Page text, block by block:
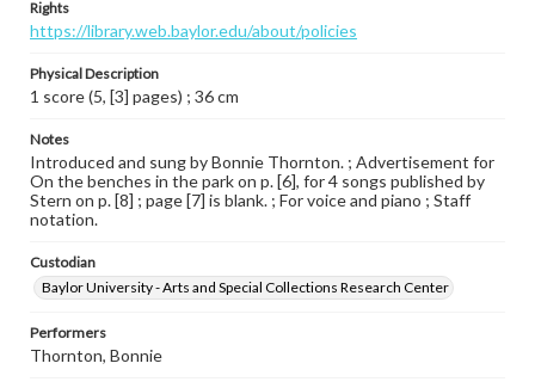
Rights
https://library.web.baylor.edu/about/policies
Physical Description
1 score (5, [3] pages) ; 36 cm
Notes
Introduced and sung by Bonnie Thornton. ; Advertisement for
On the benches in the park on p. [6], for 4 songs published by
Stern on p. [8] ; page [7] is blank. ; For voice and piano ; Staff
notation.
Custodian
Baylor University - Arts and Special Collections Research Center
Performers
Thornton, Bonnie